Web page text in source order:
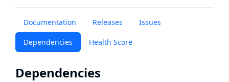
Documentation Releases Issues
Dependencies Health Score
Dependencies